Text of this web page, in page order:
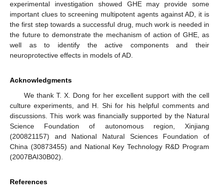
experimental investigation showed GHE may provide some
important clues to screening multipotent agents against AD, it is
the first step towards a successful drug, much work is needed in
the future to demonstrate the mechanism of action of GHE, as
well as to identify the active components and their
neuroprotective effects in models of AD.
Acknowledgments
We thank T. X. Dong for her excellent support with the cell
culture experiments, and H. Shi for his helpful comments and
discussions. This work was financially supported by the Natural
Science Foundation of autonomous region, Xinjiang
(200821157) and National Natural Sciences Foundation of
China (30873455) and National Key Technology R&D Program
(2007BAI30B02).
References